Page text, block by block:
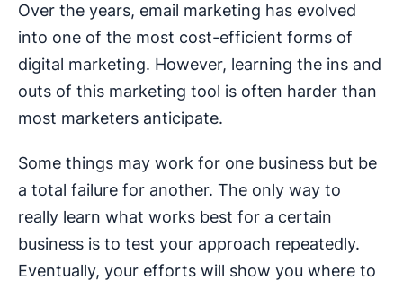
Over the years, email marketing has evolved
into one of the most cost-efficient forms of
digital marketing. However, learning the ins and
outs of this marketing tool is often harder than
most marketers anticipate.
Some things may work for one business but be
a total failure for another. The only way to
really learn what works best for a certain
business is to test your approach repeatedly.
Eventually, your efforts will show you where to